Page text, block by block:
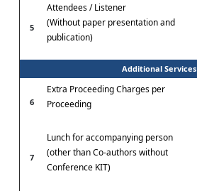
5
Attendees / Listener
(Without paper presentation and
publication)
Additional Services
6
Extra Proceeding Charges per
Proceeding
7
Lunch for accompanying person
(other than Co-authors without
Conference KIT)